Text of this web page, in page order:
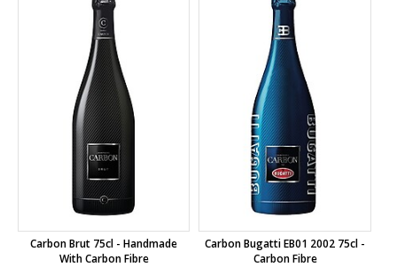
Carbon Brut 75cl - Handmade
With Carbon Fibre
Carbon Bugatti EB01 2002 75cl -
Carbon Fibre